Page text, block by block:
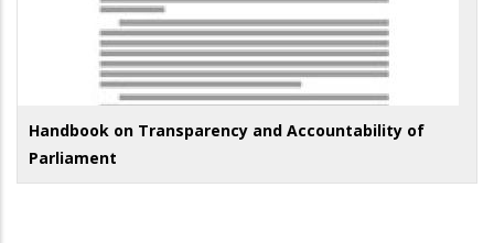
Handbook on Transparency and Accountability of
Parliament